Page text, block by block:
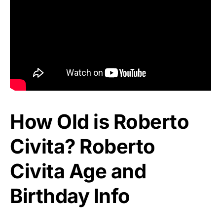
How Old is Roberto
Civita? Roberto
Civita Age and
Birthday Info